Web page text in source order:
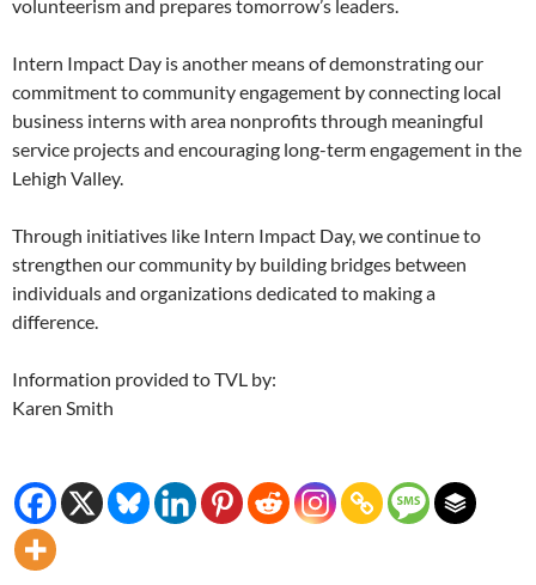
volunteerism and prepares tomorrow’s leaders.
Intern Impact Day is another means of demonstrating our
commitment to community engagement by connecting local
business interns with area nonprofits through meaningful
service projects and encouraging long-term engagement in the
Lehigh Valley.
Through initiatives like Intern Impact Day, we continue to
strengthen our community by building bridges between
individuals and organizations dedicated to making a
difference.
Information provided to TVL by:
Karen Smith